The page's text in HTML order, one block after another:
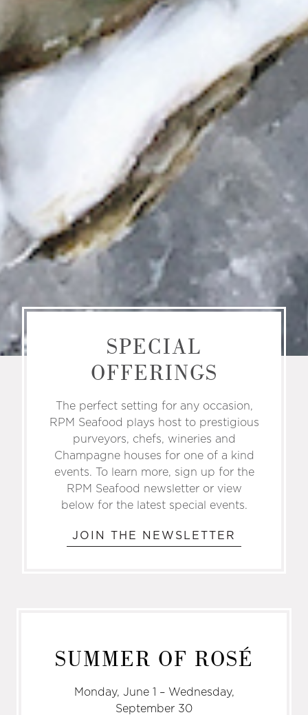
SPECIAL
OFFERINGS
The perfect setting for any occasion,
RPM Seafood plays host to prestigious
purveyors, chefs, wineries and
Champagne houses for one­ of­ a ­kind
events. To learn more, sign up for the
RPM Seafood newsletter or view
below for the latest special events.
JOIN THE NEWSLETTER
SUMMER OF ROSÉ
Monday, June 1 – Wednesday,
September 30